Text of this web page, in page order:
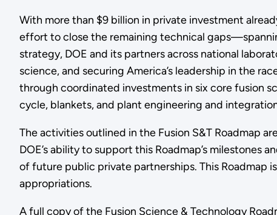
With more than $9 billion in private investment
effort to close the remaining technical
strategy, DOE and its partners across national
science, and securing America’s leadership in the
through coordinated investments in six core fusion
cycle, blankets, and plant engineering and
The activities outlined in the Fusion S&T Roadmap
DOE’s ability to support this Roadmap’s
of future public private partnerships. This
appropriations.
A full copy of the Fusion Science & Technology